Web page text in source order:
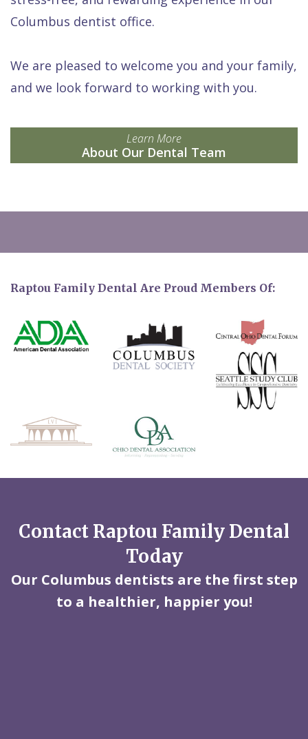
Columbus dentist office.
We are pleased to welcome you and your family,
and we look forward to working with you.
Learn More
About Our Dental Team
Raptou Family Dental Are Proud Members Of:
Contact Raptou Family Dental
Today
Our Columbus dentists are the first step
to a healthier, happier you!